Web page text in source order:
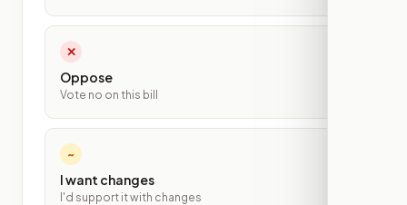
✕
Oppose
Vote no on this bill
~
I want changes
I'd support it with changes